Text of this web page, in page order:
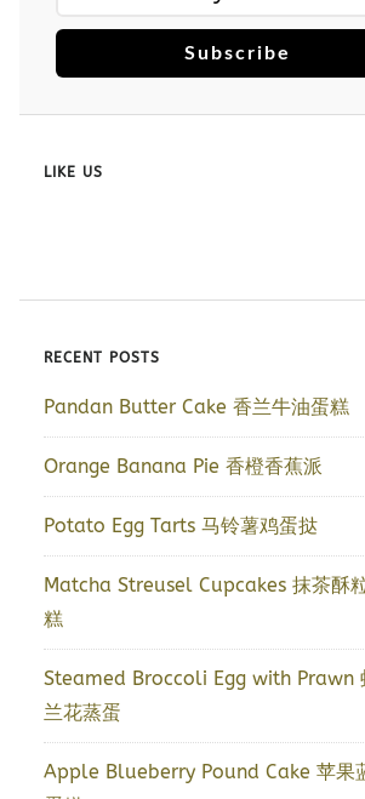
Subscribe
LIKE US
RECENT POSTS
Pandan Butter Cake 香兰牛油蛋糕
Orange Banana Pie 香橙香蕉派
Potato Egg Tarts 马铃薯鸡蛋挞
Matcha Streusel Cupcakes 抹茶酥
糕
Steamed Broccoli Egg with Prawn
兰花蒸蛋
Apple Blueberry Pound Cake 苹果